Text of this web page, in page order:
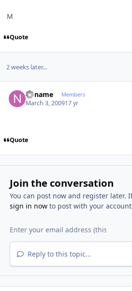
M
Quote
2 weeks later...
noname Members
March 3, 200917 yr
Quote
Join the conversation
You can post now and register later.
sign in nowto post with your
Reply to this topic...